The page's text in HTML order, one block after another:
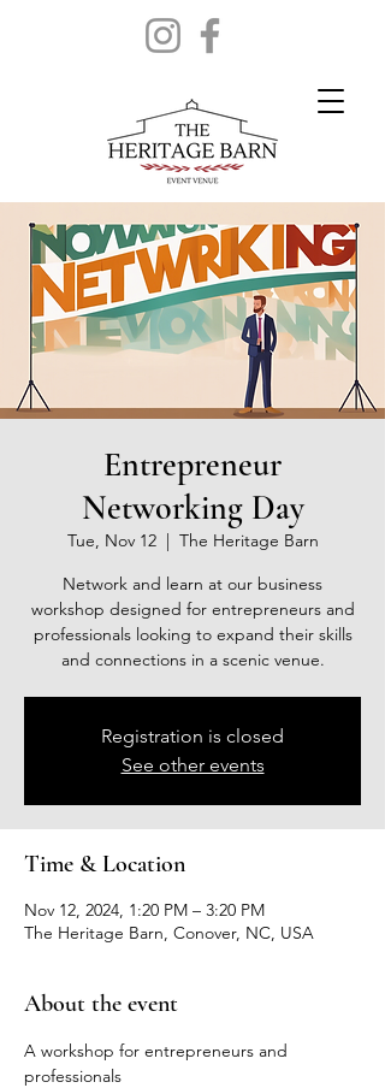
Entrepreneur
Networking Day
Tue, Nov 12
  |
The Heritage Barn
Network and learn at our business
workshop designed for entrepreneurs and
professionals looking to expand their skills
and connections in a scenic venue.
Registration is closed
See other events
Time & Location
Nov 12, 2024, 1:20 PM – 3:20 PM
The Heritage Barn, Conover, NC, USA
About the event
A workshop for entrepreneurs and
professionals